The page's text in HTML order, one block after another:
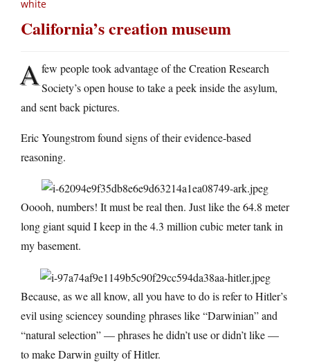
white
California’s creation museum
Afew people took advantage of the Creation Research
Society’s open house to take a peek inside the asylum,
and sent back pictures.
Eric Youngstrom found signs of their evidence-based
reasoning.
Ooooh, numbers! It must be real then. Just like the 64.8 meter
long giant squid I keep in the 4.3 million cubic meter tank in
my basement.
Because, as we all know, all you have to do is refer to Hitler’s
evil using sciencey sounding phrases like “Darwinian” and
“natural selection” — phrases he didn’t use or didn’t like —
to make Darwin guilty of Hitler.